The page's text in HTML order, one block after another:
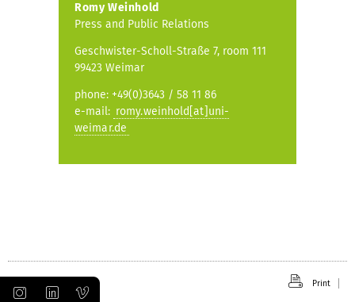
Romy Weinhold
Press and Public Relations
Geschwister-Scholl-Straße 7, room 111
99423 Weimar
phone: +49(0)3643 / 58 11 86
e-mail: romy.weinhold[at]uni-
weimar.de
Print